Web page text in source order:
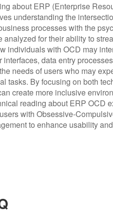
about ERP (Enterprise
understanding the
processes with the
analyzed for their ability to
individuals with OCD may
interfaces, data entry
needs of users who may
tasks. By focusing on both
create more inclusive
reading about ERP OCD
with Obsessive-
to enhance usability